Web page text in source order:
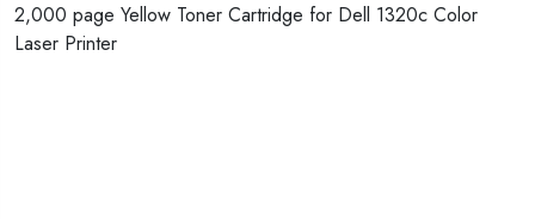
2,000 page Yellow Toner Cartridge for Dell 1320c Color
Laser Printer